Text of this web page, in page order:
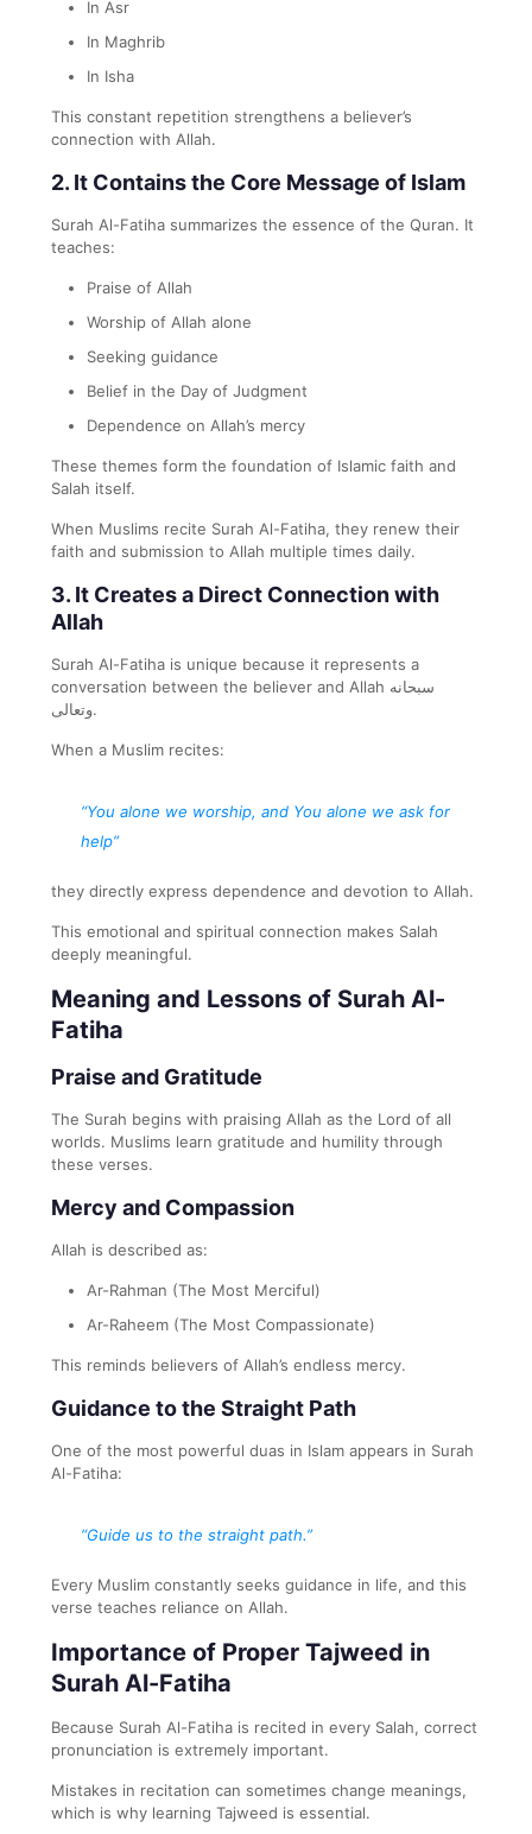
In Asr
In Maghrib
In Isha
This constant repetition strengthens a believer’s
connection with Allah.
2. It Contains the Core Message of Islam
Surah Al-Fatiha summarizes the essence of the Quran. It
teaches:
Praise of Allah
Worship of Allah alone
Seeking guidance
Belief in the Day of Judgment
Dependence on Allah’s mercy
These themes form the foundation of Islamic faith and
Salah itself.
When Muslims recite Surah Al-Fatiha, they renew their
faith and submission to Allah multiple times daily.
3. It Creates a Direct Connection with
Allah
Surah Al-Fatiha is unique because it represents a
conversation between the believer and Allah سبحانه
وتعالى.
When a Muslim recites:
“You alone we worship, and You alone we ask for
help”
they directly express dependence and devotion to Allah.
This emotional and spiritual connection makes Salah
deeply meaningful.
Meaning and Lessons of Surah Al-
Fatiha
Praise and Gratitude
The Surah begins with praising Allah as the Lord of all
worlds. Muslims learn gratitude and humility through
these verses.
Mercy and Compassion
Allah is described as:
Ar-Rahman (The Most Merciful)
Ar-Raheem (The Most Compassionate)
This reminds believers of Allah’s endless mercy.
Guidance to the Straight Path
One of the most powerful duas in Islam appears in Surah
Al-Fatiha:
“Guide us to the straight path.”
Every Muslim constantly seeks guidance in life, and this
verse teaches reliance on Allah.
Importance of Proper Tajweed in
Surah Al-Fatiha
Because Surah Al-Fatiha is recited in every Salah, correct
pronunciation is extremely important.
Mistakes in recitation can sometimes change meanings,
which is why learning Tajweed is essential.